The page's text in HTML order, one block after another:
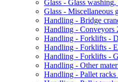
Glass - Glass
Glass - Miscellaneous
Handling - Bridge
Handling - Conveyors
Handling - Forklifts -
Handling - Forklifts -
Handling - Forklifts -
Handling - Other
Handling - Pallet racks